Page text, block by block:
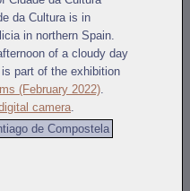
da Cultura is in
in northern Spain.
of a cloudy day
part of the exhibition
(February 2022).
camera.
de Compostela